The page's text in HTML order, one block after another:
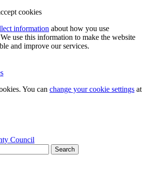
cookies
information about how you use
use this information to make the website
and improve our services.
You can change your cookie settings at
Search